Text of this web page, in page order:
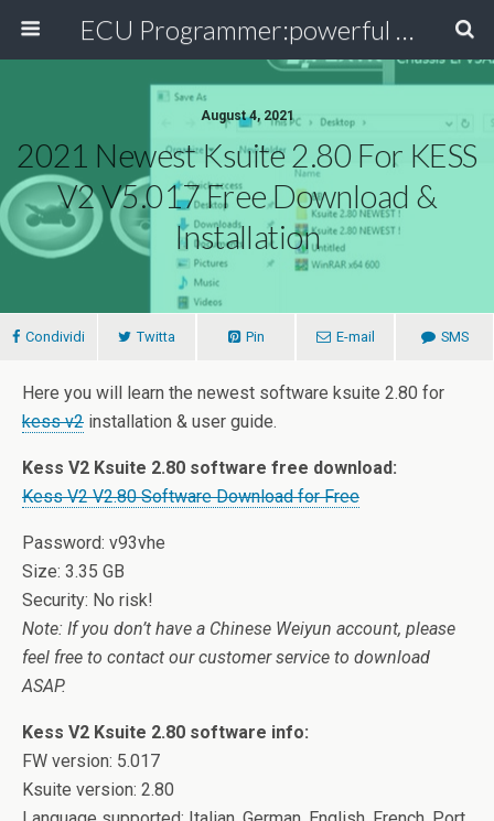
ECU Programmer:powerful ECU read write tool for your car
August 4, 2021
2021 Newest Ksuite 2.80 For KESS
V2 V5.017 Free Download &
Installation
Condividi Twitta Pin E-mail SMS
Here you will learn the newest software ksuite 2.80 for
kess v2 installation & user guide.
Kess V2 Ksuite 2.80 software free download:
Kess V2 V2.80 Software Download for Free
Password: v93vhe
Size: 3.35 GB
Security: No risk!
Note: If you don’t have a Chinese Weiyun account, please
feel free to contact our customer service to download
ASAP.
Kess V2 Ksuite 2.80 software info:
FW version: 5.017
Ksuite version: 2.80